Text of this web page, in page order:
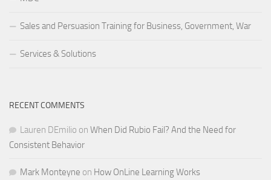
Sales and Persuasion Training for Business, Government, War
Services & Solutions
RECENT COMMENTS
Lauren DEmilio on When Did Rubio Fail? And the Need for
Consistent Behavior
Mark Monteyne on How OnLine Learning Works